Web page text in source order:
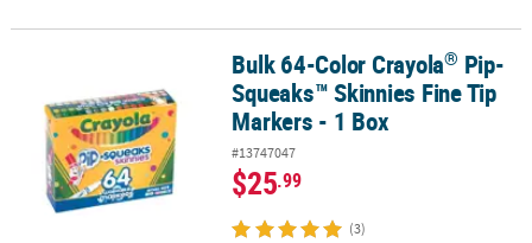
Pip-Squeaks™ Skinnies Fine Tip Markers -
Bulk 64-Color Crayola® Pip-
Squeaks™ Skinnies Fine Tip
Markers - 1 Box
#13747047
$25.99
(3)